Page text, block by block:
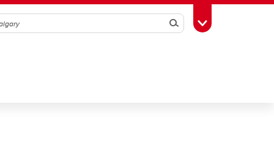
SearchToggle Toolbox